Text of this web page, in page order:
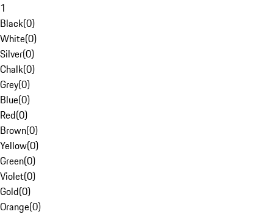
1
Black(0)
White(0)
Silver(0)
Chalk(0)
Grey(0)
Blue(0)
Red(0)
Brown(0)
Yellow(0)
Green(0)
Violet(0)
Gold(0)
Orange(0)